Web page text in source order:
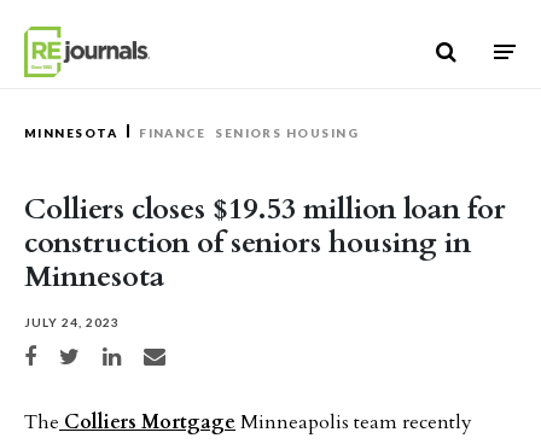
MINNESOTA FINANCE SENIORS HOUSING
Colliers closes $19.53 million loan for
construction of seniors housing in
Minnesota
JULY 24, 2023
Share on Facebook
Share on TwitterShare on LinkedIn
Share via email
The Colliers Mortgage Minneapolis team recently